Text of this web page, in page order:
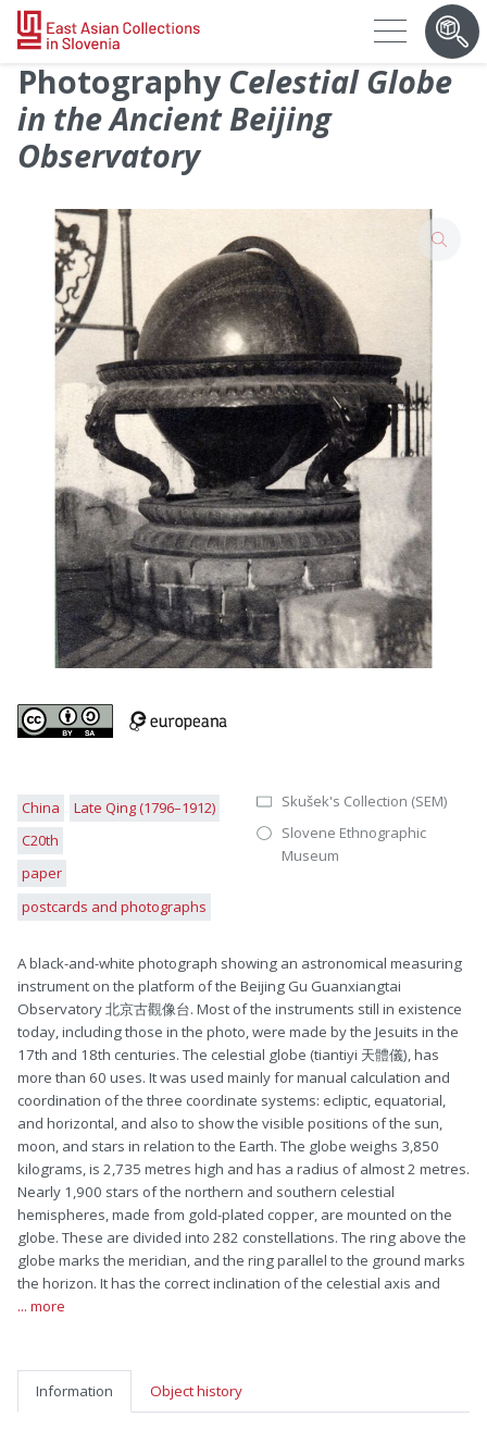
PhotographyCelestial Globe
in the Ancient Beijing
Observatory
China
Late Qing (1796–1912)
C20th
paper
postcards and photographs
Skušek's Collection (SEM)
Slovene Ethnographic
Museum
A black-and-white photograph showing an astronomical measuring
instrument on the platform of the Beijing Gu Guanxiangtai
Observatory 北京古觀像台. Most of the instruments still in existence
today, including those in the photo, were made by the Jesuits in the
17th and 18th centuries. The celestial globe (tiantiyi 天體儀), has
more than 60 uses. It was used mainly for manual calculation and
coordination of the three coordinate systems: ecliptic, equatorial,
and horizontal, and also to show the visible positions of the sun,
moon, and stars in relation to the Earth. The globe weighs 3,850
kilograms, is 2,735 metres high and has a radius of almost 2 metres.
Nearly 1,900 stars of the northern and southern celestial
hemispheres, made from gold-plated copper, are mounted on the
globe. These are divided into 282 constellations. The ring above the
globe marks the meridian, and the ring parallel to the ground marks
the horizon. It has the correct inclination of the celestial axis and
... more
Information Object history